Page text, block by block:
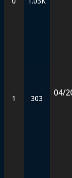
1 303
04/